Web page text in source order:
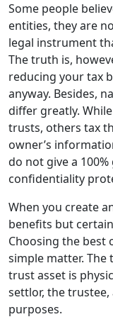
Some people
entities, they are
legal instrument
The truth is,
reducing your tax
anyway. Besides,
differ greatly.
trusts, others tax
owner’s
do not give a
confidentiality
When you create
benefits but
Choosing the best
simple matter.
trust asset is
settlor, the
purposes.